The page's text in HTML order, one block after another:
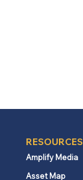
RESOURCES
Amplify Media
Asset Map